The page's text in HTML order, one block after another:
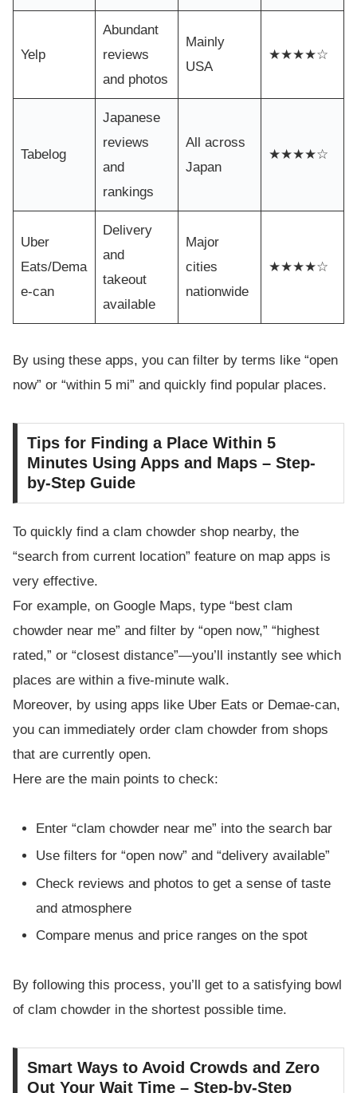
Yelp
Abundant
reviews
and photos
Mainly
USA
★★★★☆
Tabelog
Japanese
reviews
and
rankings
All across
Japan
★★★★☆
Uber
Eats/Dema
e-can
Delivery
and
takeout
available
Major
cities
nationwide
★★★★☆
By using these apps, you can filter by terms like “open
now” or “within 5 mi” and quickly find popular places.
Tips for Finding a Place Within 5
Minutes Using Apps and Maps – Step-
by-Step Guide
To quickly find a clam chowder shop nearby, the
“search from current location” feature on map apps is
very effective.
For example, on Google Maps, type “best clam
chowder near me” and filter by “open now,” “highest
rated,” or “closest distance”—you’ll instantly see which
places are within a five-minute walk.
Moreover, by using apps like Uber Eats or Demae-can,
you can immediately order clam chowder from shops
that are currently open.
Here are the main points to check:
Enter “clam chowder near me” into the search bar
Use filters for “open now” and “delivery available”
Check reviews and photos to get a sense of taste
and atmosphere
Compare menus and price ranges on the spot
By following this process, you’ll get to a satisfying bowl
of clam chowder in the shortest possible time.
Smart Ways to Avoid Crowds and Zero
Out Your Wait Time – Step-by-Step